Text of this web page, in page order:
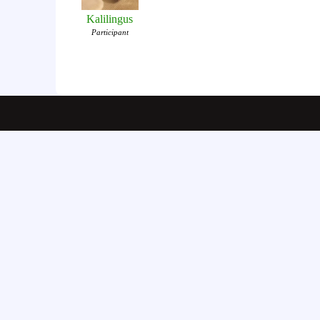
Kalilingus
Participant